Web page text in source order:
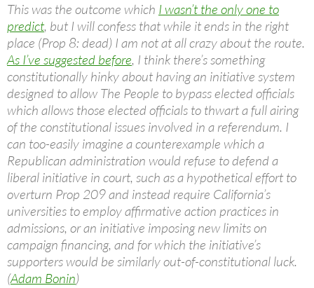
This was the outcome which I wasn’t the only one to
predict, but I will confess that while it ends in the right
place (Prop 8: dead) I am not at all crazy about the route.
As I’ve suggested before, I think there’s something
constitutionally hinky about having an initiative system
designed to allow The People to bypass elected officials
which allows those elected officials to thwart a full airing
of the constitutional issues involved in a referendum. I
can too-easily imagine a counterexample which a
Republican administration would refuse to defend a
liberal initiative in court, such as a hypothetical effort to
overturn Prop 209 and instead require California’s
universities to employ affirmative action practices in
admissions, or an initiative imposing new limits on
campaign financing, and for which the initiative’s
supporters would be similarly out-of-constitutional luck.
(Adam Bonin)